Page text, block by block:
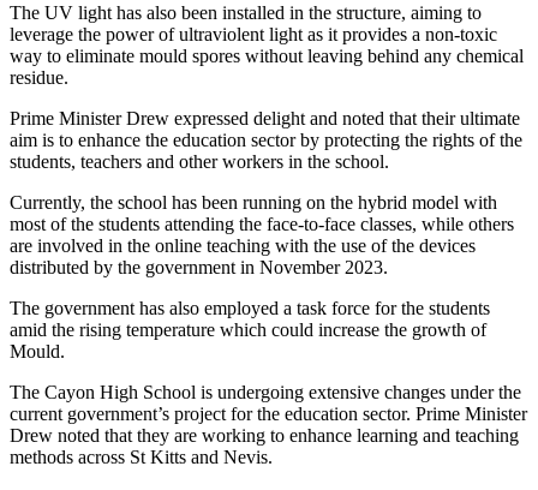
The UV light has also been installed in the structure, aiming to
leverage the power of ultraviolent light as it provides a non-toxic
way to eliminate mould spores without leaving behind any chemical
residue.
Prime Minister Drew expressed delight and noted that their ultimate
aim is to enhance the education sector by protecting the rights of the
students, teachers and other workers in the school.
Currently, the school has been running on the hybrid model with
most of the students attending the face-to-face classes, while others
are involved in the online teaching with the use of the devices
distributed by the government in November 2023.
The government has also employed a task force for the students
amid the rising temperature which could increase the growth of
Mould.
The Cayon High School is undergoing extensive changes under the
current government’s project for the education sector. Prime Minister
Drew noted that they are working to enhance learning and teaching
methods across St Kitts and Nevis.